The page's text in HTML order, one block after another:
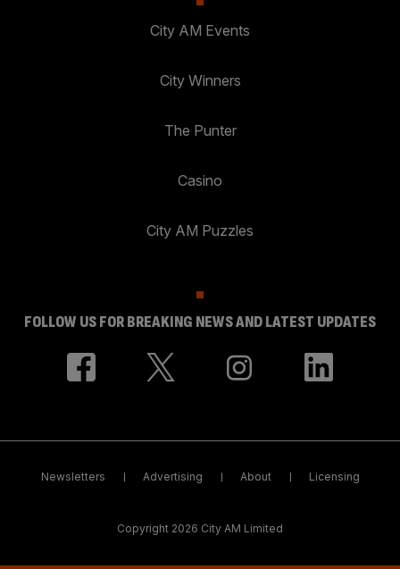
City AM Events
City Winners
The Punter
Casino
City AM Puzzles
FOLLOW US FOR BREAKING NEWS AND LATEST UPDATES
Newsletters Advertising About Licensing
Copyright 2026 City AM Limited